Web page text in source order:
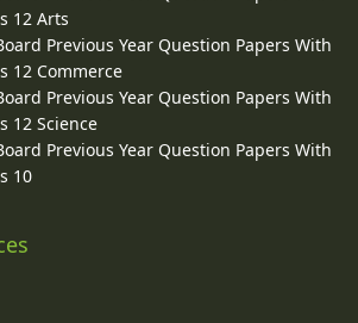
12 Arts
Previous Year Question Papers With
12 Commerce
Previous Year Question Papers With
12 Science
Previous Year Question Papers With
10